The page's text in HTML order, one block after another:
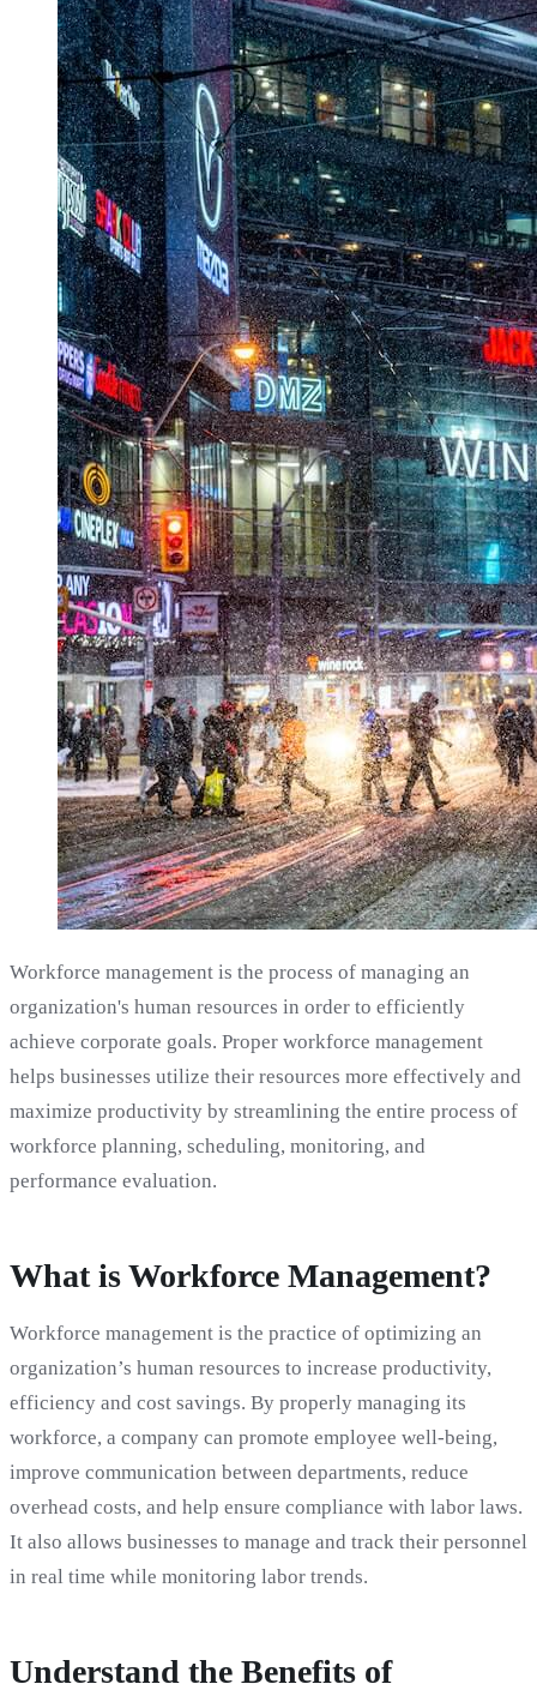
Workforce management is the process of managing an
organization's human resources in order to efficiently
achieve corporate goals. Proper workforce management
helps businesses utilize their resources more effectively and
maximize productivity by streamlining the entire process of
workforce planning, scheduling, monitoring, and
performance evaluation.
What is Workforce Management?
Workforce management is the practice of optimizing an
organization’s human resources to increase productivity,
efficiency and cost savings. By properly managing its
workforce, a company can promote employee well-being,
improve communication between departments, reduce
overhead costs, and help ensure compliance with labor laws.
It also allows businesses to manage and track their personnel
in real time while monitoring labor trends.
Understand the Benefits of